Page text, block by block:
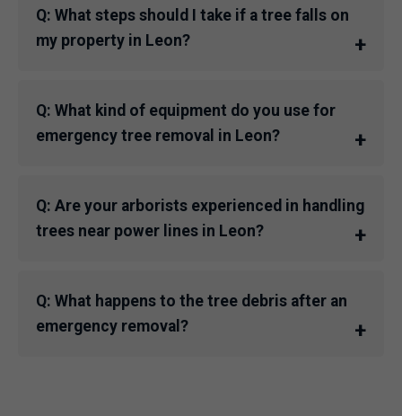
Q: What steps should I take if a tree falls on
my property in Leon?
Q: What kind of equipment do you use for
emergency tree removal in Leon?
Q: Are your arborists experienced in handling
trees near power lines in Leon?
Q: What happens to the tree debris after an
emergency removal?